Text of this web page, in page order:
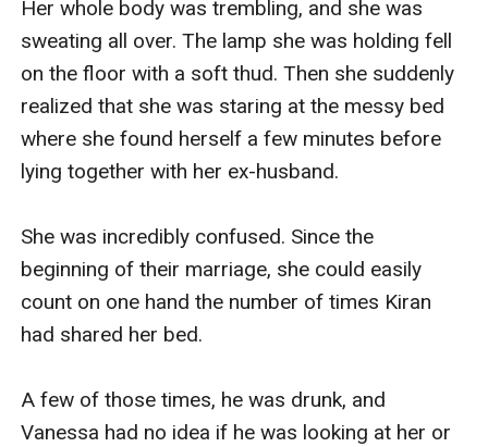
his voice... It sounds so familiar...
her and raises her weak arms. She rubbed her
eyes and looked at the other person as if she
Then when she finally saw his face up close, she
Her whole body was trembling, and she was
sweating all over. The lamp she was holding fell
on the floor with a soft thud. Then she suddenly
realized that she was staring at the messy bed
where she found herself a few minutes before
lying together with her ex-husband.
She was incredibly confused. Since the
beginning of their marriage, she could easily
count on one hand the number of times Kiran
had shared her bed.
A few of those times, he was drunk, and
Vanessa had no idea if he was looking at her or